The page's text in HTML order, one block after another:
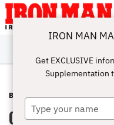
ABOUT
SUBSCRIBE
IRON MAN
CHALLENGE
CALCULATORS
TRAINING
NUTRITION
LIFESTYLE
MAGAZINE
SHOP
SUBMISSIONS
CONTACT
MY
ACCOUNT
BLOG POST JUNE 24,
On the IronMan
IRON MAN
Get EXCLUSIVE
Supplementation
Type
your